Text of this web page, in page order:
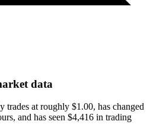
data
at roughly $1.00, has changed
and has seen $4,416 in trading